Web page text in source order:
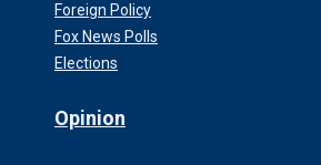
Foreign Policy
Fox News Polls
Elections
Opinion